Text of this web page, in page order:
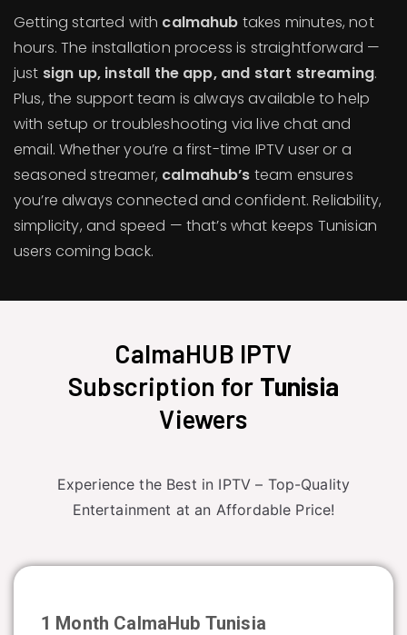
Getting started with calmahub takes minutes, not
hours. The installation process is straightforward —
just sign up, install the app, and start streaming.
Plus, the support team is always available to help
with setup or troubleshooting via live chat and
email. Whether you’re a first-time IPTV user or a
seasoned streamer, calmahub’s team ensures
you’re always connected and confident. Reliability,
simplicity, and speed — that’s what keeps Tunisian
users coming back.
CalmaHUB IPTV
Subscription for Tunisia
Viewers
Experience the Best in IPTV – Top-Quality
Entertainment at an Affordable Price!
1 Month CalmaHub Tunisia